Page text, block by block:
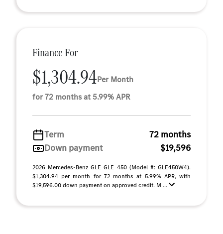
Finance For
$1,304.94Per Month
for 72 months at 5.99% APR
Term
72 months
Down payment
$19,596
2026 Mercedes-Benz GLE GLE 450 (Model #: GLE450W4).
$1,304.94 per month for 72 months at 5.99% APR, with
$19,596.00 down payment on approved credit. M ...